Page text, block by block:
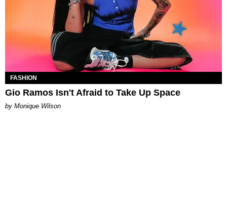
FASHION
Gio Ramos Isn't Afraid to Take Up Space
by Monique Wilson